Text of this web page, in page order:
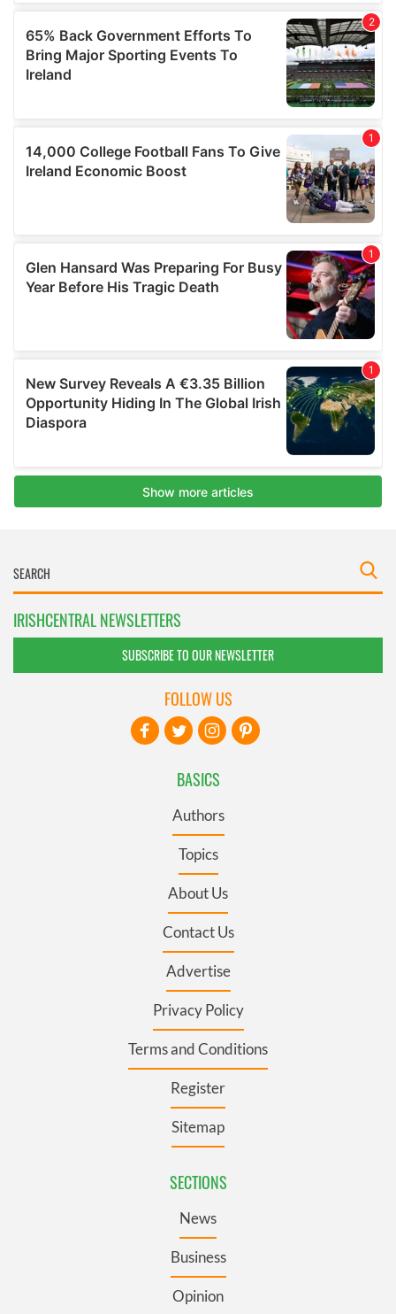
IRISHCENTRAL NEWSLETTERS
SUBSCRIBE TO OUR NEWSLETTER
BASICS
Authors
Topics
About Us
Contact Us
Advertise
Privacy Policy
Terms and Conditions
Register
Sitemap
SECTIONS
News
Business
Opinion
FOLLOW US